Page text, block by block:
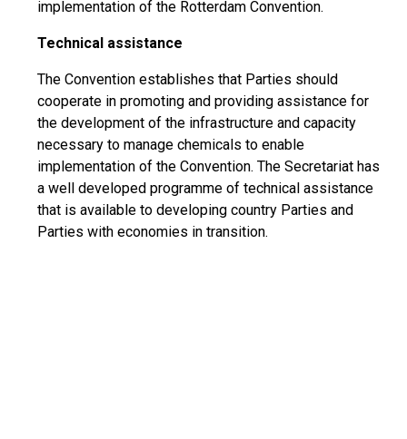
implementation of the Rotterdam Convention.
Technical assistance
The Convention establishes that Parties should
cooperate in promoting and providing assistance for
the development of the infrastructure and capacity
necessary to manage chemicals to enable
implementation of the Convention. The Secretariat has
a well developed programme of technical assistance
that is available to developing country Parties and
Parties with economies in transition.